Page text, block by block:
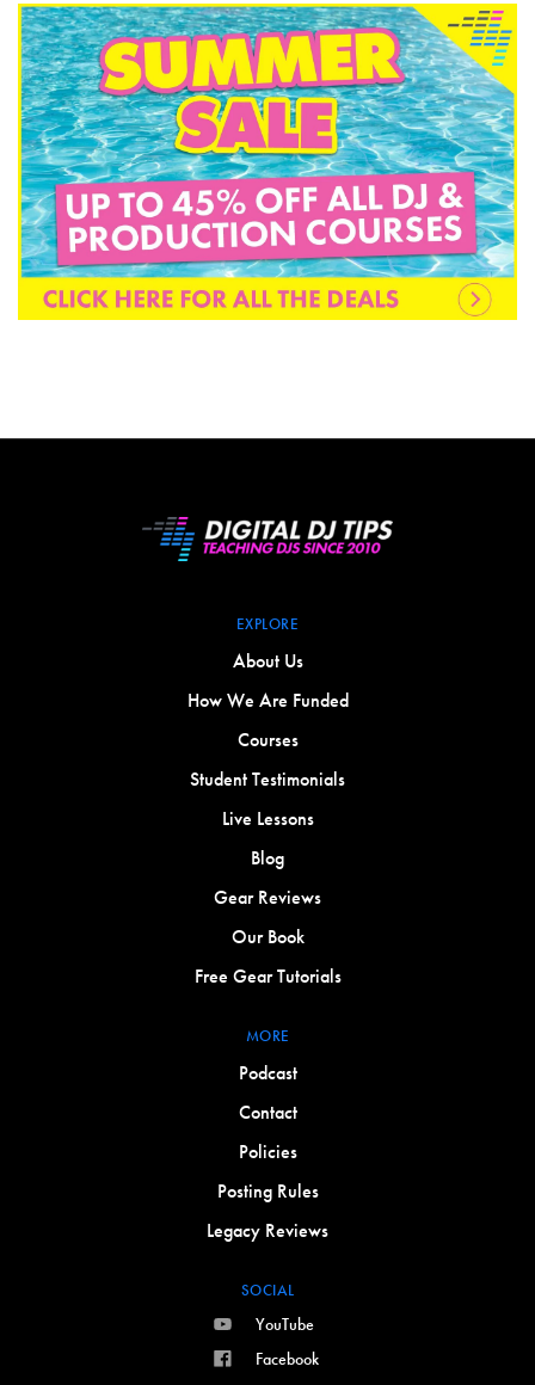
EXPLORE
About Us
How We Are Funded
Courses
Student Testimonials
Live Lessons
Blog
Gear Reviews
Our Book
Free Gear Tutorials
MORE
Podcast
Contact
Policies
Posting Rules
Legacy Reviews
SOCIAL
YouTube
Facebook